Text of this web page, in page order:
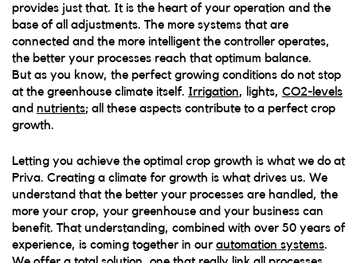
provides just that. It is the heart of your operation and the
base of all adjustments. The more systems that are
connected and the more intelligent the controller operates,
the better your processes reach that optimum balance.
But as you know, the perfect growing conditions do not stop
at the greenhouse climate itself. Irrigation, lights, CO2-levels
and nutrients; all these aspects contribute to a perfect crop
growth.
Letting you achieve the optimal crop growth is what we do at
Priva. Creating a climate for growth is what drives us. We
understand that the better your processes are handled, the
more your crop, your greenhouse and your business can
benefit. That understanding, combined with over 50 years of
experience, is coming together in our automation systems.